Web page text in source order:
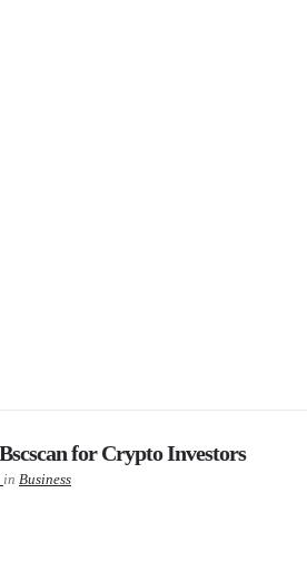
for Crypto Investors
in Business